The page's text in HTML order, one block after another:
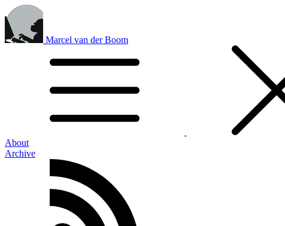
Marcel van der Boom
About
Archive